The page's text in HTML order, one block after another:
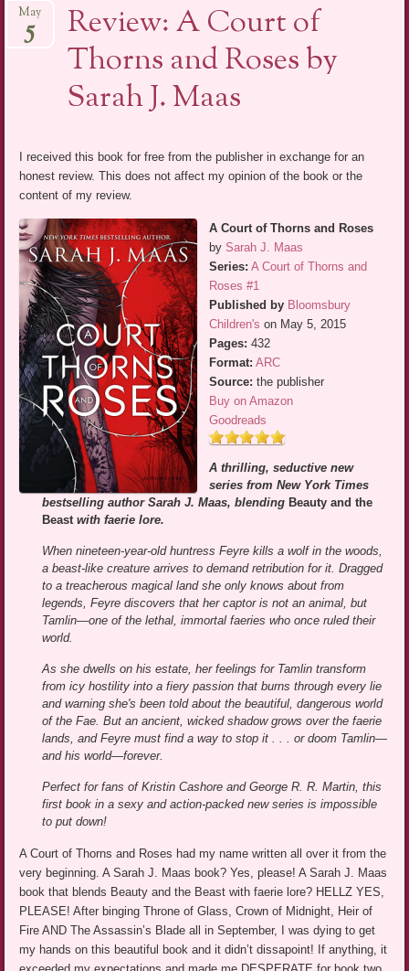
Review: A Court of
Thorns and Roses by
Sarah J. Maas
May
5
I received this book for free from the publisher in exchange for an
honest review. This does not affect my opinion of the book or the
content of my review.
A Court of Thorns and Roses
bySarah J. Maas
Series: A Court of Thorns and
Roses #1
Published by Bloomsbury
Children's on May 5, 2015
Pages: 432
Format: ARC
Source: the publisher
Buy on Amazon
Goodreads
A thrilling, seductive new
series from New York Times
bestselling author Sarah J. Maas, blendingBeauty and the
Beast with faerie lore.
When nineteen-year-old huntress Feyre kills a wolf in the woods,
a beast-like creature arrives to demand retribution for it. Dragged
to a treacherous magical land she only knows about from
legends, Feyre discovers that her captor is not an animal, but
Tamlin—one of the lethal, immortal faeries who once ruled their
world.
As she dwells on his estate, her feelings for Tamlin transform
from icy hostility into a fiery passion that burns through every lie
and warning she's been told about the beautiful, dangerous world
of the Fae. But an ancient, wicked shadow grows over the faerie
lands, and Feyre must find a way to stop it . . . or doom Tamlin—
and his world—forever.
Perfect for fans of Kristin Cashore and George R. R. Martin, this
first book in a sexy and action-packed new series is impossible
to put down!
A Court of Thorns and Roses had my name written all over it from the
very beginning. A Sarah J. Maas book? Yes, please! A Sarah J. Maas
book that blends Beauty and the Beast with faerie lore? HELLZ YES,
PLEASE! After binging Throne of Glass, Crown of Midnight, Heir of
Fire AND The Assassin’s Blade all in September, I was dying to get
my hands on this beautiful book and it didn’t dissapoint! If anything, it